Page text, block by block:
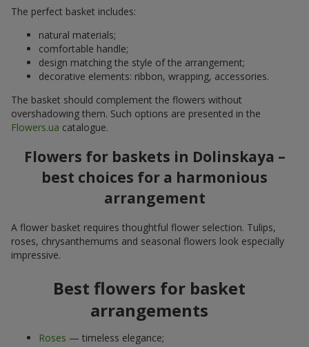
The perfect basket includes:
natural materials;
comfortable handle;
design matching the style of the arrangement;
decorative elements: ribbon, wrapping, accessories.
The basket should complement the flowers without
overshadowing them. Such options are presented in the
Flowers.ua catalogue.
Flowers for baskets in Dolinskaya –
best choices for a harmonious
arrangement
A flower basket requires thoughtful flower selection. Tulips,
roses, chrysanthemums and seasonal flowers look especially
impressive.
Best flowers for basket
arrangements
Roses — timeless elegance;